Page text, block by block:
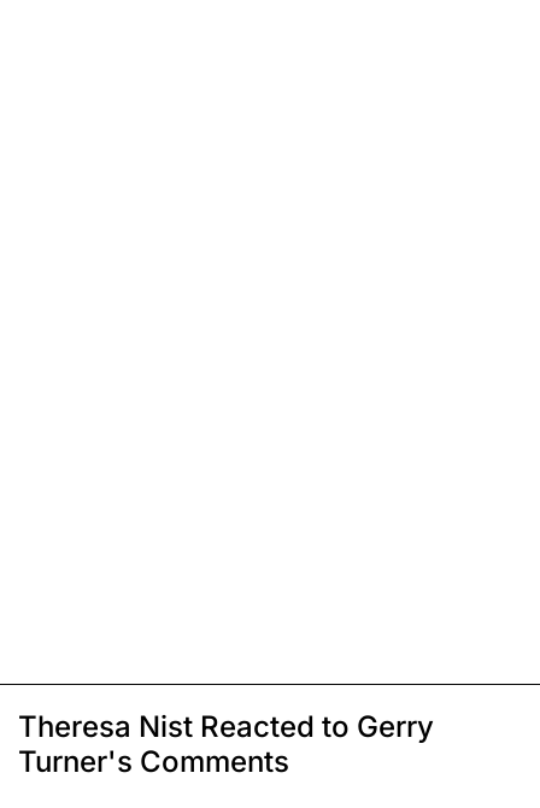
Theresa Nist Reacted to Gerry
Turner's Comments